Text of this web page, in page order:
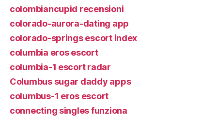
colombiancupid recensioni
colorado-aurora-dating app
colorado-springs escort index
columbia eros escort
columbia-1 escort radar
Columbus sugar daddy apps
columbus-1 eros escort
connecting singles funziona